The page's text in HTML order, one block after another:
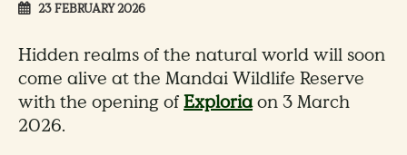
23 FEBRUARY 2026
Hidden realms of the natural world will soon
come alive at the Mandai Wildlife Reserve
with the opening ofExploriaon 3 March
2026.